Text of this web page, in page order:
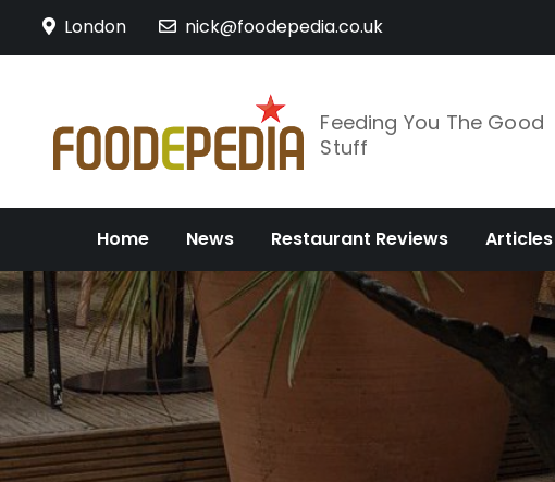
London nick@foodepedia.co.uk
Feeding You The Good
Stuff
Home News Restaurant Reviews Articles